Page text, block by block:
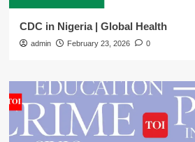
CDC in Nigeria | Global Health
admin February 23, 2026 0